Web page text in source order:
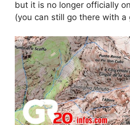
but it is no longer officially
(you can still go there with a